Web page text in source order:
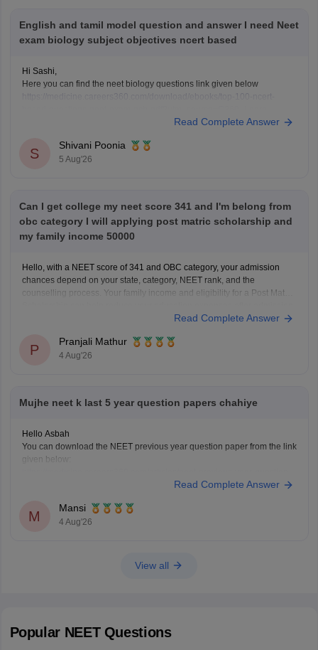
English and tamil model question and answer I need Neet
exam biology subject objectives ncert based
Hi Sashi,
Here you can find the neet biology questions link given below
https://medicine.careers360.com/download/ebooks/top-100-ncert-
Keep posting your doubts here for more concept explanations, practice
Read Complete Answer
S
Shivani Poonia
5 Aug'26
Can I get college my neet score 341 and I'm belong from
obc category I will applying post matric scholarship and
my family income 50000
Hello, with a NEET score of 341 and OBC category, your admission
chances depend on your state, category, NEET rank, and the
counselling process. Your family income and eligibility for a Post Matric
Read Complete Answer
P
Pranjali Mathur
4 Aug'26
Mujhe neet k last 5 year question papers chahiye
Hello Asbah
You can download the NEET previous year question paper from the link
given below:
Keep posting your doubts here for more concept explanations, practice
questions, and exam tips. All the best for your preparation!
Read Complete Answer
M
Mansi
4 Aug'26
View all
Popular NEETQuestions